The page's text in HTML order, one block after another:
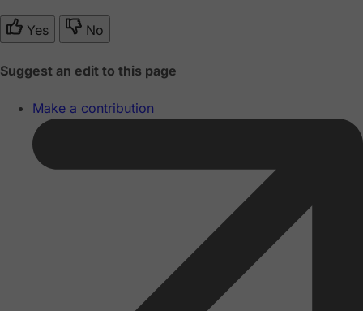
Yes No
Suggest an edit to this page
Make a contribution